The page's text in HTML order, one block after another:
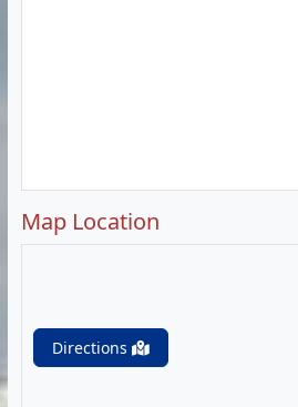
Map Location
Directions